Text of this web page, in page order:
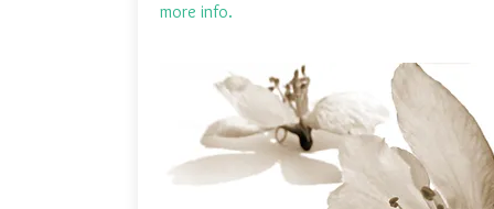
more info.